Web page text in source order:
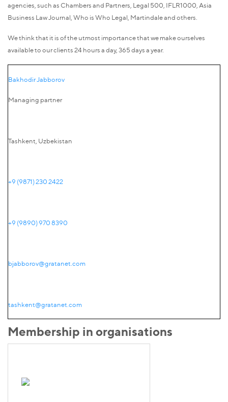
agencies, such as Chambers and Partners, Legal 500, IFLR1000, Asia
Business Law Journal, Who is Who Legal, Martindale and others.
We think that it is of the utmost importance that we make ourselves
available to our clients 24 hours a day, 365 days a year.
Bakhodir Jabborov
Managing partner
Tashkent, Uzbekistan
+9 (9871) 230 2422
+9 (9890) 970 8390
bjabborov@gratanet.com
tashkent@gratanet.com
Membership in organisations